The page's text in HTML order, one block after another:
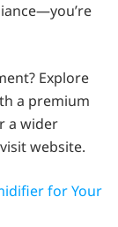
Explore
a premium
a wider
website.
for Your